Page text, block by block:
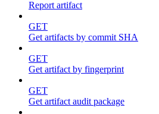
Report artifact
GET
Get artifacts by commit SHA
GET
Get artifact by fingerprint
GET
Get artifact audit package